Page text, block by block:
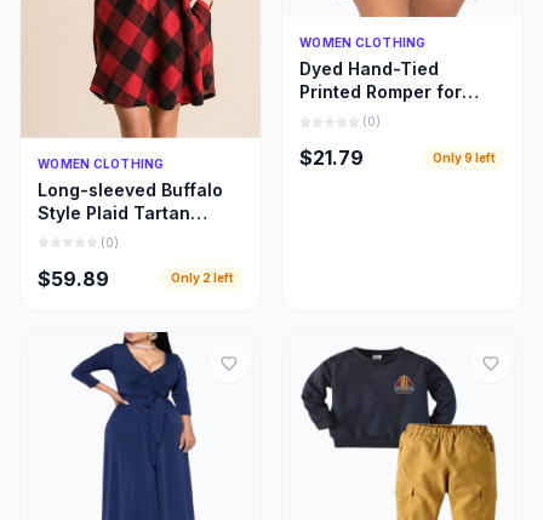
Quick Add
WOMEN CLOTHING
Long-sleeved Buffalo
Style Plaid Tartan
Swing Fashion Dress
(0)
$59.89 Only 2 left
Quick Add
WOMEN CLOTHING
Dyed Hand-Tied
Printed Romper for
Women (0)
$21.79 Only9left